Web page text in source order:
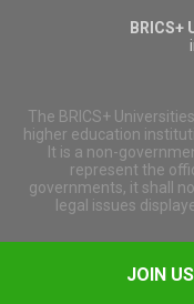
JOIN
The BRICS+
higher education
It is a non-
represent the
governments, it shall
legal issues